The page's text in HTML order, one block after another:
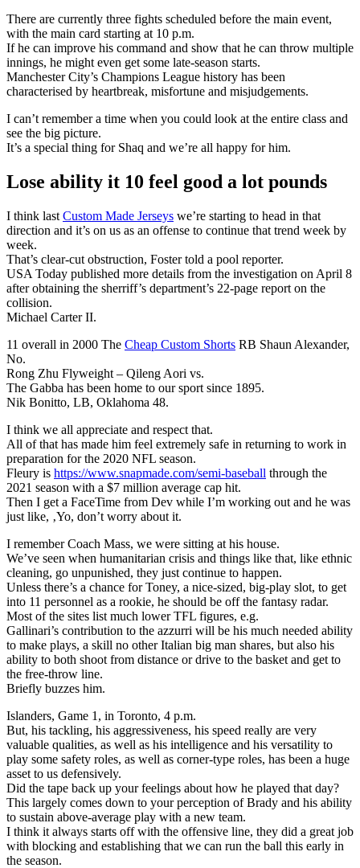
There are currently three fights scheduled before the main event,
with the main card starting at 10 p.m.
If he can improve his command and show that he can throw multiple
innings, he might even get some late-season starts.
Manchester City’s Champions League history has been
characterised by heartbreak, misfortune and misjudgements.
I can’t remember a time when you could look at the entire class and
see the big picture.
It’s a special thing for Shaq and we’re all happy for him.
Lose ability it 10 feel good a lot pounds
I think last Custom Made Jerseys we’re starting to head in that
direction and it’s on us as an offense to continue that trend week by
week.
That’s clear-cut obstruction, Foster told a pool reporter.
USA Today published more details from the investigation on April 8
after obtaining the sherriff’s department’s 22-page report on the
collision.
Michael Carter II.
11 overall in 2000 The Cheap Custom Shorts RB Shaun Alexander,
No.
Rong Zhu Flyweight – Qileng Aori vs.
The Gabba has been home to our sport since 1895.
Nik Bonitto, LB, Oklahoma 48.
I think we all appreciate and respect that.
All of that has made him feel extremely safe in returning to work in
preparation for the 2020 NFL season.
Fleury is https://www.snapmade.com/semi-baseball through the
2021 season with a $7 million average cap hit.
Then I get a FaceTime from Dev while I’m working out and he was
just like, ‚Yo, don’t worry about it.
I remember Coach Mass, we were sitting at his house.
We’ve seen when humanitarian crisis and things like that, like ethnic
cleaning, go unpunished, they just continue to happen.
Unless there’s a chance for Toney, a nice-sized, big-play slot, to get
into 11 personnel as a rookie, he should be off the fantasy radar.
Most of the sites list much lower TFL figures, e.g.
Gallinari’s contribution to the azzurri will be his much needed ability
to make plays, a skill no other Italian big man shares, but also his
ability to both shoot from distance or drive to the basket and get to
the free-throw line.
Briefly buzzes him.
Islanders, Game 1, in Toronto, 4 p.m.
But, his tackling, his aggressiveness, his speed really are very
valuable qualities, as well as his intelligence and his versatility to
play some safety roles, as well as corner-type roles, has been a huge
asset to us defensively.
Did the tape back up your feelings about how he played that day?
This largely comes down to your perception of Brady and his ability
to sustain above-average play with a new team.
I think it always starts off with the offensive line, they did a great job
with blocking and establishing that we can run the ball this early in
the season.